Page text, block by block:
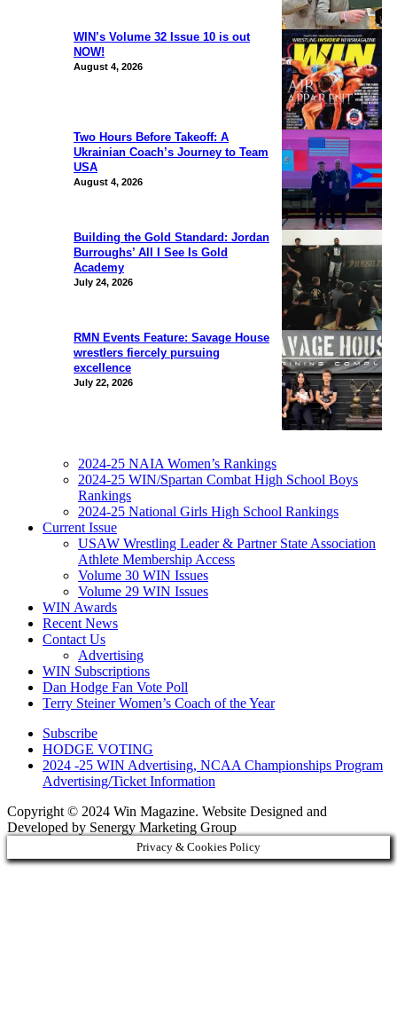
WIN’s Volume 32 Issue 10 is out
NOW!
August 4, 2026
Two Hours Before Takeoff: A
Ukrainian Coach’s Journey to Team
USA
August 4, 2026
Building the Gold Standard: Jordan
Burroughs’ All I See Is Gold
Academy
July 24, 2026
RMN Events Feature: Savage House
wrestlers fiercely pursuing
excellence
July 22, 2026
2024-25 NAIA Women’s Rankings
2024-25 WIN/Spartan Combat High School Boys
Rankings
2024-25 National Girls High School Rankings
Current Issue
USAW Wrestling Leader & Partner State Association
Athlete Membership Access
Volume 30 WIN Issues
Volume 29 WIN Issues
WIN Awards
Recent News
Contact Us
Advertising
WIN Subscriptions
Dan Hodge Fan Vote Poll
Terry Steiner Women’s Coach of the Year
Subscribe
HODGE VOTING
2024 -25 WIN Advertising, NCAA Championships Program
Advertising/Ticket Information
Copyright © 2024 Win Magazine. Website Designed and
Developed by Senergy Marketing Group
Privacy & Cookies Policy